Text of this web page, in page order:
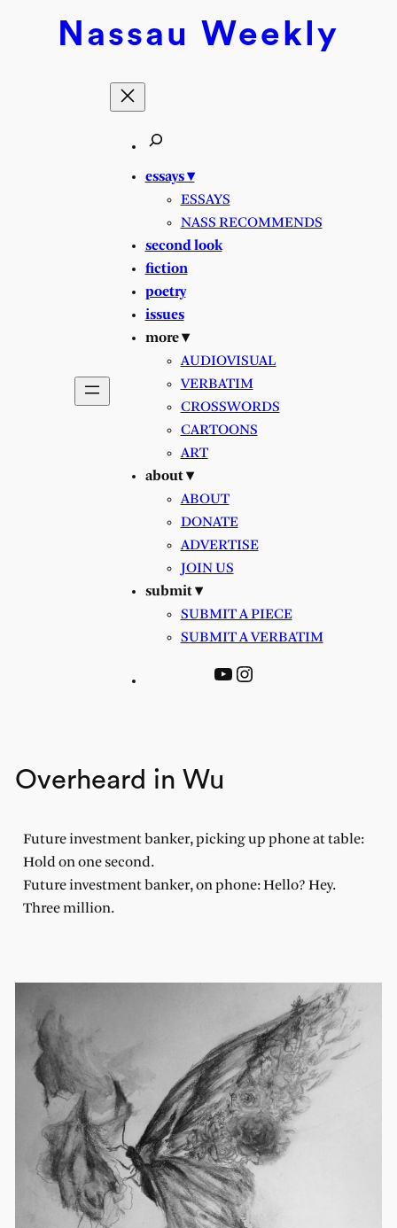
Nassau Weekly
essays ▾
ESSAYS
NASS RECOMMENDS
second look
fiction
poetry
issues
more ▾
AUDIOVISUAL
VERBATIM
CROSSWORDS
CARTOONS
ART
about ▾
ABOUT
DONATE
ADVERTISE
JOIN US
submit ▾
SUBMIT A PIECE
SUBMIT A VERBATIM
YouTube
Instagram
Overheard in Wu
Future investment banker, picking up phone at table:
Hold on one second.
Future investment banker, on phone: Hello? Hey.
Three million.